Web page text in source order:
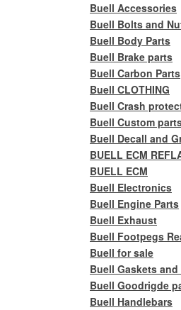
Buell Accessories
Buell Bolts and
Buell Body Parts
Buell Brake parts
Buell Carbon Parts
Buell CLOTHING
Buell Crash
Buell Custom
Buell Decall and
BUELL ECM
BUELL ECM
Buell Electronics
Buell Engine Parts
Buell Exhaust
Buell Footpegs
Buell for sale
Buell Gaskets
Buell Goodrigde
Buell Handlebars